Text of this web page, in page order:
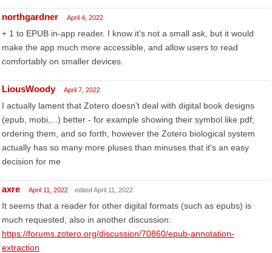
northgardner April 4, 2022
+ 1 to EPUB in-app reader. I know it's not a small ask, but it would
make the app much more accessible, and allow users to read
comfortably on smaller devices.
LiousWoody April 7, 2022
I actually lament that Zotero doesn't deal with digital book designs
(epub, mobi,...) better - for example showing their symbol like pdf;
ordering them, and so forth, however the Zotero biological system
actually has so many more pluses than minuses that it's an easy
decision for me
axre April 11, 2022 edited April 11, 2022
It seems that a reader for other digital formats (such as epubs) is
much requested, also in another discussion:
https://forums.zotero.org/discussion/70860/epub-annotation-
extraction